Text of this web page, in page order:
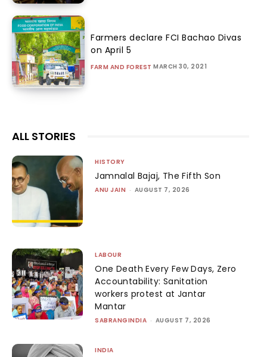
Farmers declare FCI Bachao Divas
on April 5
FARM AND FOREST MARCH 30, 2021
ALL STORIES
HISTORY
Jamnalal Bajaj, The Fifth Son
ANU JAIN - AUGUST 7, 2026
LABOUR
One Death Every Few Days, Zero
Accountability: Sanitation
workers protest at Jantar
Mantar
SABRANGINDIA - AUGUST 7, 2026
INDIA